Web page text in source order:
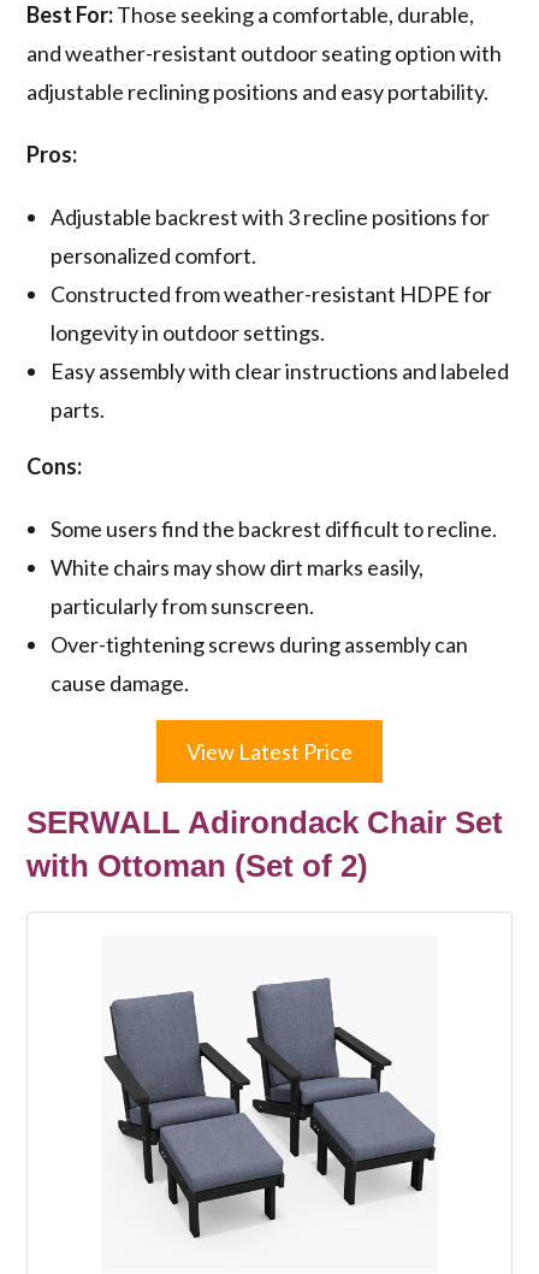
Best For:Those seeking a comfortable, durable,
and weather-resistant outdoor seating option with
adjustable reclining positions and easy portability.
Pros:
Adjustable backrest with 3 recline positions for
personalized comfort.
Constructed from weather-resistant HDPE for
longevity in outdoor settings.
Easy assembly with clear instructions and labeled
parts.
Cons:
Some users find the backrest difficult to recline.
White chairs may show dirt marks easily,
particularly from sunscreen.
Over-tightening screws during assembly can
cause damage.
View Latest Price
SERWALL Adirondack Chair Set
with Ottoman (Set of 2)